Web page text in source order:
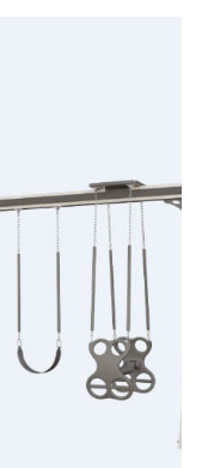
no need for
such as
are
of giggling